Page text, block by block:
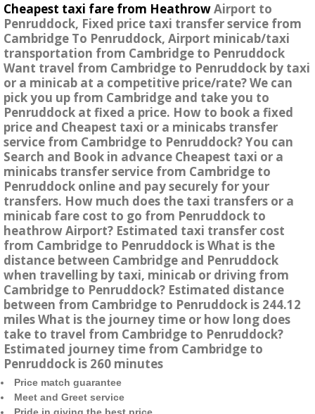
Cheapest taxi fare from HeathrowAirport to
Penruddock, Fixed price taxi transfer service from
Cambridge To Penruddock, Airport minicab/taxi
transportation from Cambridge to Penruddock
Want travel from Cambridge to Penruddock by taxi
or a minicab at a competitive price/rate? We can
pick you up from Cambridge and take you to
Penruddock at fixed a price. How to book a fixed
price and Cheapest taxi or a minicabs transfer
service from Cambridge to Penruddock? You can
Search and Book in advance Cheapest taxi or a
minicabs transfer service from Cambridge to
Penruddock online and pay securely for your
transfers. How much does the taxi transfers or a
minicab fare cost to go from Penruddock to
heathrow Airport? Estimated taxi transfer cost
from Cambridge to Penruddock is What is the
distance between Cambridge and Penruddock
when travelling by taxi, minicab or driving from
Cambridge to Penruddock? Estimated distance
between from Cambridge to Penruddock is 244.12
miles What is the journey time or how long does
take to travel from Cambridge to Penruddock?
Estimated journey time from Cambridge to
Penruddock is 260 minutes
Price match guarantee
Meet and Greet service